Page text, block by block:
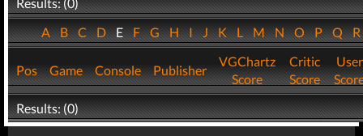
ABCDEFGHIJKLMNOPQ
Pos Game Console Publisher
VGChartz
Score
Critic
Score
User
Results: (0)